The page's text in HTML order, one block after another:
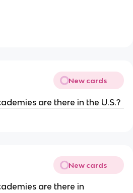
New cards
are there in the U.S.?
New cards
are there in